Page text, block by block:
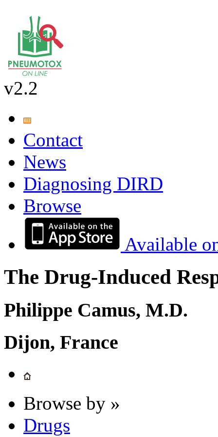
v2.2
Contact
News
Diagnosing DIRD
Browse
Available
The Drug-Induced
Philippe Camus, M.D.
Dijon, France
Browse by »
Drugs